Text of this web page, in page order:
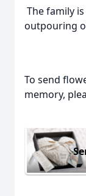
The family
outpouring
To send
memory,